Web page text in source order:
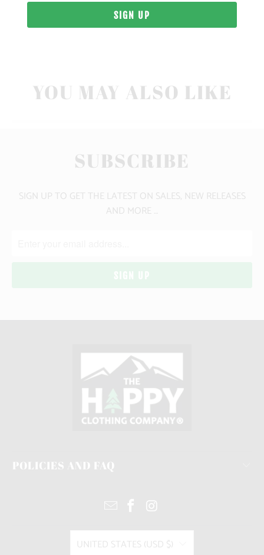
YOU MAY ALSO LIKE
SUBSCRIBE
SIGN UP TO GET THE LATEST ON SALES, NEW RELEASES
AND MORE …
POLICIES AND FAQ
UNITED STATES (USD $)